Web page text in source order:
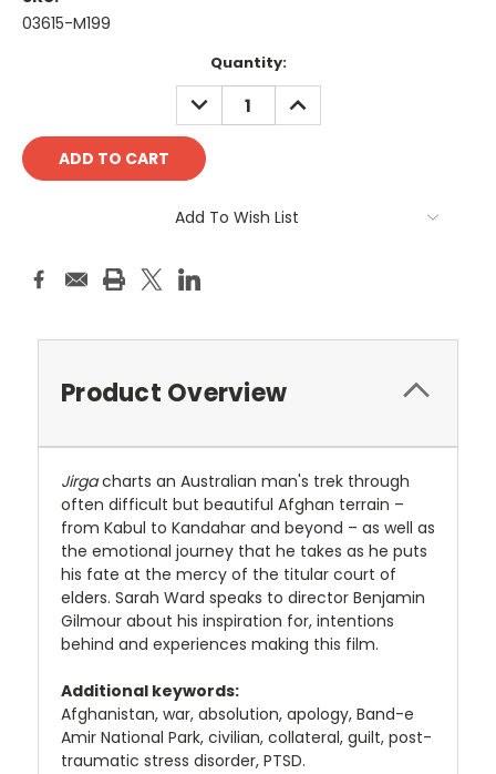
03615-M199
Quantity:
DECREASE
QUANTITY:
INCREASE
QUANTITY:
Add To Wish List
Product Overview
Jirgacharts an Australian man's trek through
often difficult but beautiful Afghan terrain –
from Kabul to Kandahar and beyond – as well as
the emotional journey that he takes as he puts
his fate at the mercy of the titular court of
elders. Sarah Ward speaks to director Benjamin
Gilmour about his inspiration for, intentions
behind and experiences making this film.
Additional keywords:
Afghanistan, war, absolution, apology, Band-e
Amir National Park, civilian, collateral, guilt, post-
traumatic stress disorder, PTSD.